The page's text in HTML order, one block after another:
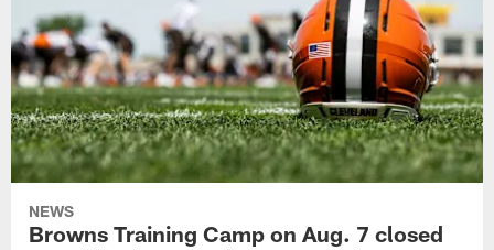
NEWS
Browns Training Camp on Aug. 7 closed